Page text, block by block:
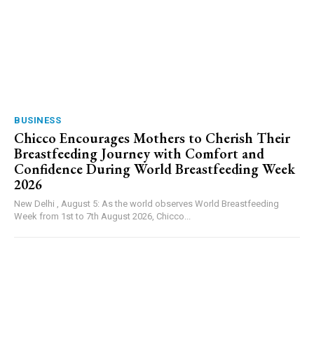
BUSINESS
Chicco Encourages Mothers to Cherish Their
Breastfeeding Journey with Comfort and
Confidence During World Breastfeeding Week
2026
New Delhi , August 5: As the world observes World Breastfeeding
Week from 1st to 7th August 2026, Chicco...